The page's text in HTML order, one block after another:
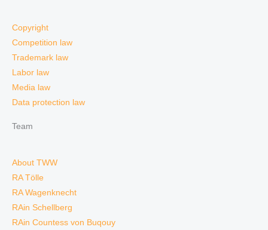
Copyright
Competition law
Trademark law
Labor law
Media law
Data protection law
Team
About TWW
RA Tölle
RA Wagenknecht
RAin Schellberg
RAin Countess von Buqouy